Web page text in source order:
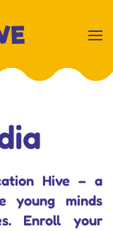
Hive – a
young minds
Enroll your